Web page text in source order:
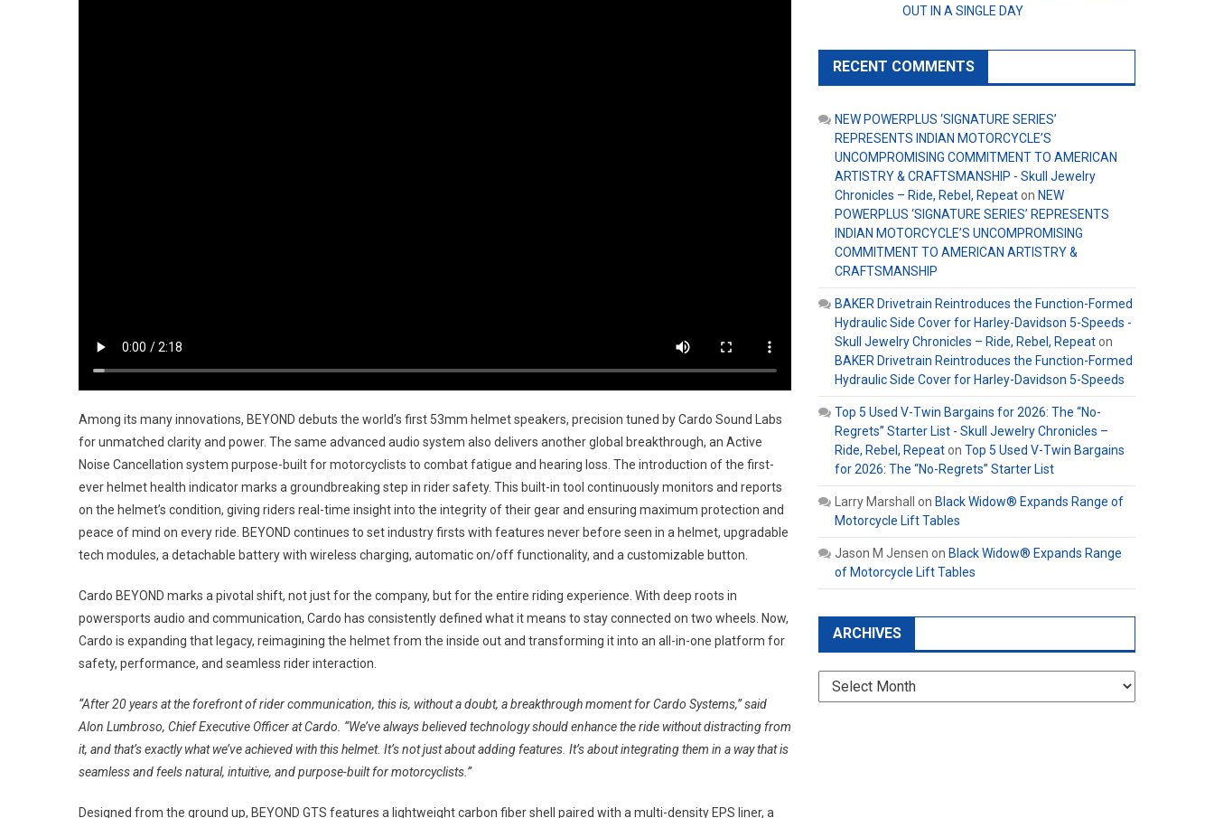
Among its many innovations, BEYOND debuts the world’s first 53mm helmet speakers, precision tuned by Cardo Sound Labs
for unmatched clarity and power. The same advanced audio system also delivers another global breakthrough, an Active
Noise Cancellation system purpose-built for motorcyclists to combat fatigue and hearing loss. The introduction of the first-
ever helmet health indicator marks a groundbreaking step in rider safety. This built-in tool continuously monitors and reports
on the helmet’s condition, giving riders real-time insight into the integrity of their gear and ensuring maximum protection and
peace of mind on every ride. BEYOND continues to set industry firsts with features never before seen in a helmet, upgradable
tech modules, a detachable battery with wireless charging, automatic on/off functionality, and a customizable button.
Cardo BEYOND marks a pivotal shift, not just for the company, but for the entire riding experience. With deep roots in
powersports audio and communication, Cardo has consistently defined what it means to stay connected on two wheels. Now,
Cardo is expanding that legacy, reimagining the helmet from the inside out and transforming it into an all-in-one platform for
safety, performance, and seamless rider interaction.
“After 20 years at the forefront of rider communication, this is, without a doubt, a breakthrough moment for Cardo Systems,” said
Alon Lumbroso, Chief Executive Officer at Cardo. “We’ve always believed technology should enhance the ride without distracting from
it, and that’s exactly what we’ve achieved with this helmet. It’s not just about adding features. It’s about integrating them in a way that is
seamless and feels natural, intuitive, and purpose-built for motorcyclists.”
Designed from the ground up, BEYOND GTS features a lightweight carbon fiber shell paired with a multi-density EPS liner, a
OUT IN A SINGLE DAY
RECENT COMMENTS
NEW POWERPLUS ‘SIGNATURE SERIES’
REPRESENTS INDIAN MOTORCYCLE’S
UNCOMPROMISING COMMITMENT TO AMERICAN
ARTISTRY & CRAFTSMANSHIP - Skull Jewelry
Chronicles – Ride, Rebel, Repeaton NEW
POWERPLUS ‘SIGNATURE SERIES’ REPRESENTS
INDIAN MOTORCYCLE’S UNCOMPROMISING
COMMITMENT TO AMERICAN ARTISTRY &
CRAFTSMANSHIP
BAKER Drivetrain Reintroduces the Function-Formed
Hydraulic Side Cover for Harley-Davidson 5-Speeds -
Skull Jewelry Chronicles – Ride, Rebel, Repeaton
BAKER Drivetrain Reintroduces the Function-Formed
Hydraulic Side Cover for Harley-Davidson 5-Speeds
Top 5 Used V-Twin Bargains for 2026: The “No-
Regrets” Starter List - Skull Jewelry Chronicles –
Ride, Rebel, Repeaton Top 5 Used V-Twin Bargains
for 2026: The “No-Regrets” Starter List
Larry Marshall on Black Widow® Expands Range of
Motorcycle Lift Tables
Jason M Jensen on Black Widow® Expands Range
of Motorcycle Lift Tables
ARCHIVES
Archives